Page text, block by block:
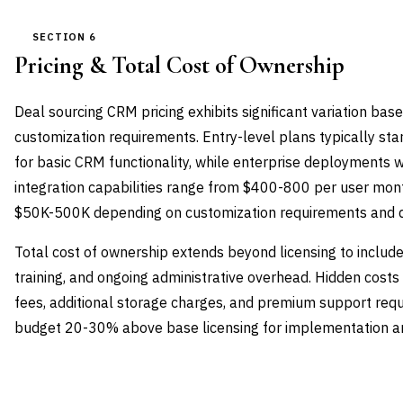
SECTION 6
Pricing & Total Cost of Ownership
Deal sourcing CRM pricing exhibits significant variation
customization requirements. Entry-level plans typically
for basic CRM functionality, while enterprise deployments
integration capabilities range from $400-800 per user
$50K-500K depending on customization requirements and
Total cost of ownership extends beyond licensing to
training, and ongoing administrative overhead. Hidden
fees, additional storage charges, and premium support
budget 20-30% above base licensing for implementation